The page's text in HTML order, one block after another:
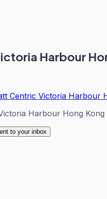
Harbour
Centric Victoria Harbour
Harbour Hong Kong
to your inbox